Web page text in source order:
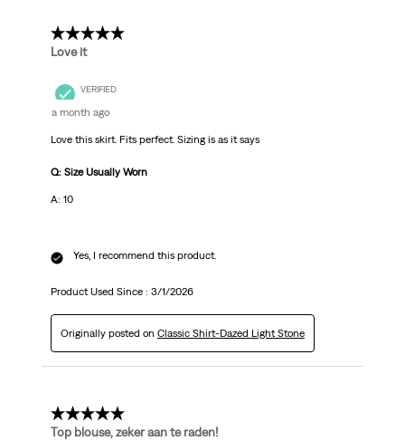
5 out of 5 stars.
Love it
VERIFIED
a month ago
Love this skirt. Fits perfect. Sizing is as it says
Q: Size Usually Worn
A: 10
Yes, I recommend this product.
Product Used Since : 3/1/2026
Originally posted on Classic Shirt-Dazed Light Stone
5 out of 5 stars.
Top blouse, zeker aan te raden!